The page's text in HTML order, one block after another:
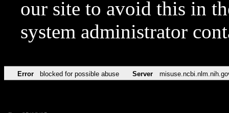
our site to avoid this in
system administrator
Error blocked for possible abuse Server